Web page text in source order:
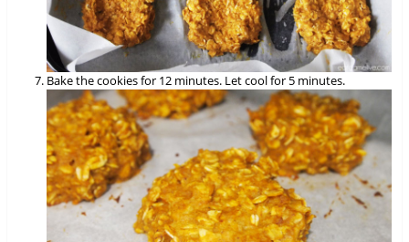
Bake the cookies for 12 minutes. Let cool for 5 minutes.